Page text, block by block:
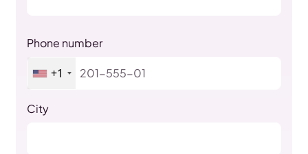
Phone number
+1
City